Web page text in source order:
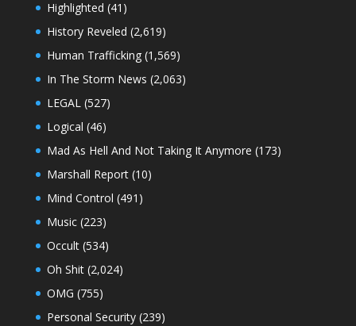
Highlighted (41)
History Reveled (2,619)
Human Trafficking(1,569)
In The Storm News (2,063)
LEGAL(527)
Logical (46)
Mad As Hell And Not Taking It Anymore (173)
Marshall Report(10)
Mind Control (491)
Music(223)
Occult(534)
Oh Shit(2,024)
OMG (755)
Personal Security(239)